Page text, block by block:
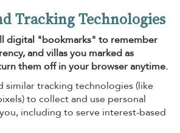
Tracking Technologies
digital "bookmarks" to remember
and villas you marked as
them off in your browser anytime.
similar tracking technologies (like
to collect and use personal
including to serve interest-based